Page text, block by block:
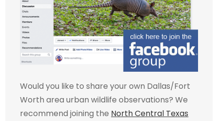
Would you like to share your own Dallas/Fort
Worth area urban wildlife observations? We
recommend joining the North Central Texas